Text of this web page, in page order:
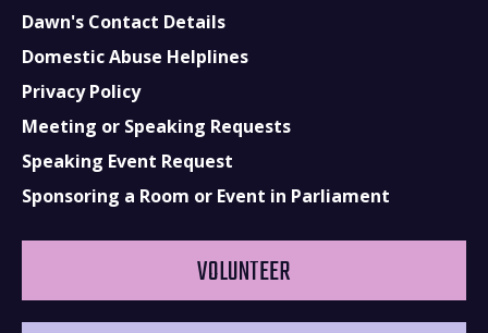
Dawn's Contact Details
Domestic Abuse Helplines
Privacy Policy
Meeting or Speaking Requests
Speaking Event Request
Sponsoring a Room or Event in Parliament
VOLUNTEER